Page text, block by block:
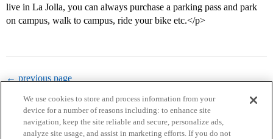
live in La Jolla, you can always purchase a parking pass and park
on campus, walk to campus, ride your bike etc.</p>
← previous page
We use cookies to store and process information from your
device for a number of reasons including: to enhance site
navigation, keep the site reliable and secure, personalize ads,
analyze site usage, and assist in marketing efforts. If you do not